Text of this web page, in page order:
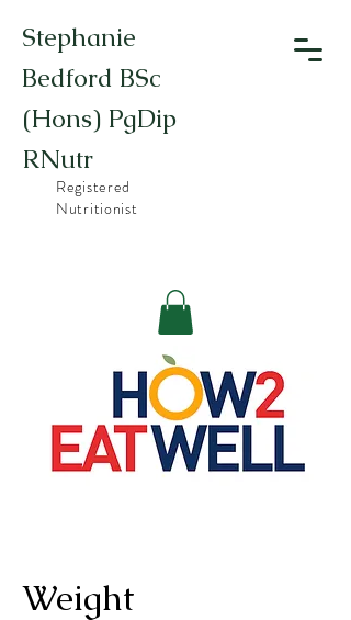
Stephanie
Bedford BSc
(Hons) PgDip
RNutr
Registered
Nutritionist
Weight